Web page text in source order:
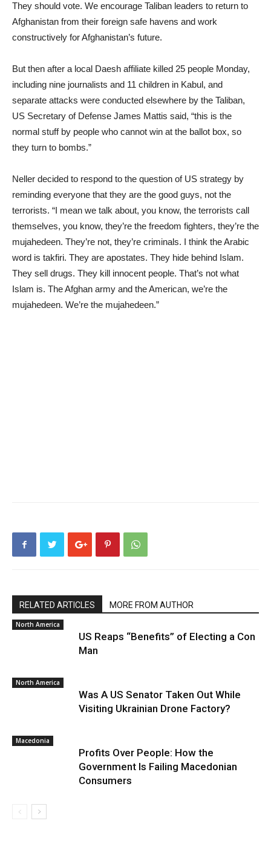
They should vote. We encourage Taliban leaders to return to
Afghanistan from their foreign safe havens and work
constructively for Afghanistan’s future.
But then after a local Daesh affiliate killed 25 people Monday,
including nine journalists and 11 children in Kabul, and
separate attacks were conducted elsewhere by the Taliban,
US Secretary of Defense James Mattis said, “this is the
normal stuff by people who cannot win at the ballot box, so
they turn to bombs.”
Neller decided to respond to the question of US strategy by
reminding everyone that they are the good guys, not the
terrorists. “I mean we talk about, you know, the terrorists call
themselves, you know, they’re the freedom fighters, they’re the
mujahedeen. They’re not, they’re criminals. I think the Arabic
word is takfiri. They are apostates. They hide behind Islam.
They sell drugs. They kill innocent people. That’s not what
Islam is. The Afghan army and the American, we’re the
mujahedeen. We’re the mujahedeen.”
RELATED ARTICLES MORE FROM AUTHOR
North America
US Reaps “Benefits” of Electing a Con
Man
North America
Was A US Senator Taken Out While
Visiting Ukrainian Drone Factory?
Macedonia
Profits Over People: How the
Government Is Failing Macedonian
Consumers